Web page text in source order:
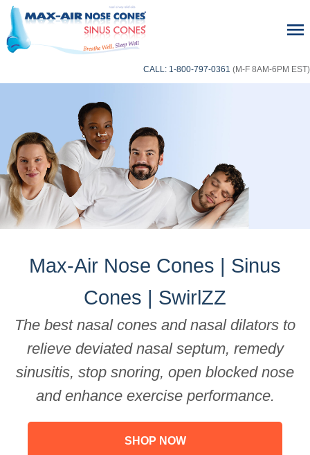
CALL: 1-800-797-0361 (M-F 8AM-6PM EST)
Max-Air Nose Cones | Sinus
Cones | SwirlZZ
The best nasal cones and nasal dilators to
relieve deviated nasal septum, remedy
sinusitis, stop snoring, open blocked nose
and enhance exercise performance.
SHOP NOW